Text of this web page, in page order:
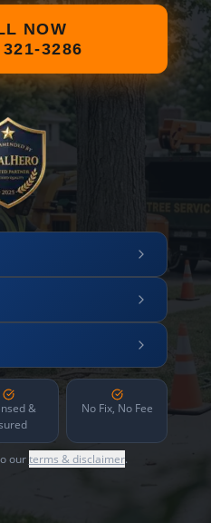
NOW
3286
&
No Fix, No Fee
ourterms & disclaimer.